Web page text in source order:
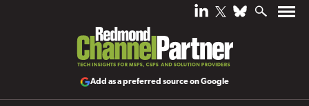
Add as a preferred source on Google